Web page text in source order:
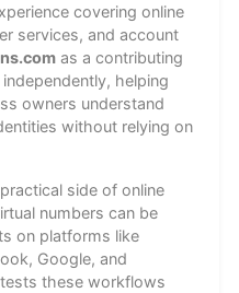
covering online
services, and account
as a contributing
helping
owners understand
without relying on
side of online
numbers can be
on platforms like
Google, and
these workflows